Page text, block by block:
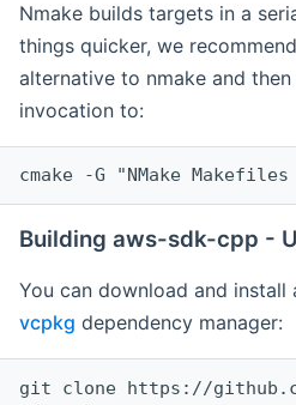
Nmake builds targets in a
things quicker, we
alternative to nmake and
invocation to:
cmake -G "NMake Makefiles
Building aws-sdk-cpp -
You can download and
vcpkg dependency manager:
git clone https://